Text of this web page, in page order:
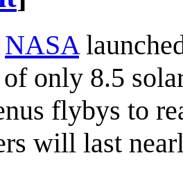
NASA
of only 8.5
flybys to
will last